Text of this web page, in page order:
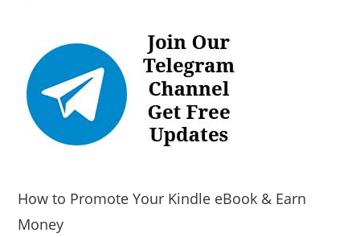
How to Promote Your Kindle eBook & Earn
Money